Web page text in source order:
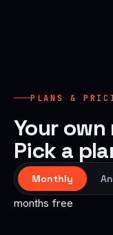
PLANS &
Your
Pick a
Monthly
months free